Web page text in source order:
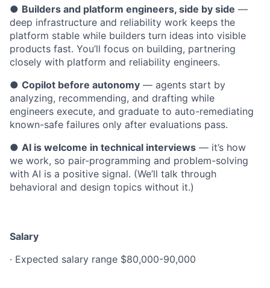
● Builders and platform engineers, side by side —
deep infrastructure and reliability work keeps the
platform stable while builders turn ideas into visible
products fast. You’ll focus on building, partnering
closely with platform and reliability engineers.
● Copilot before autonomy — agents start by
analyzing, recommending, and drafting while
engineers execute, and graduate to auto-remediating
known-safe failures only after evaluations pass.
● AI is welcome in technical interviews — it’s how
we work, so pair-programming and problem-solving
with AI is a positive signal. (We’ll talk through
behavioral and design topics without it.)
Salary
· Expected salary range $80,000-90,000